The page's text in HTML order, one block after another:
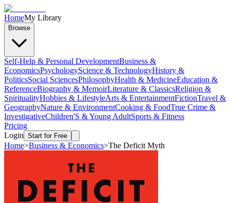
HomeMy Library
Browse
Self-Help & Personal DevelopmentBusiness &
EconomicsPsychologyScience & TechnologyHistory &
PoliticsSocial SciencesPhilosophyHealth & MedicineEducation &
ReferenceBiography & MemoirLiterature & ClassicsReligion &
SpiritualityHobbies & LifestyleArts & EntertainmentFictionTravel &
GeographyNature & EnvironmentCooking & FoodTrue Crime &
InvestigativeChildren'S & Young AdultSports & Fitness
Pricing
Login Start for Free
Home>Business & Economics>The Deficit Myth